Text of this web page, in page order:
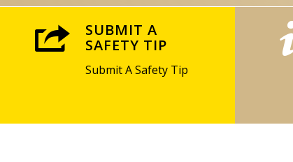
SUBMIT A
SAFETY TIP
Submit A Safety Tip